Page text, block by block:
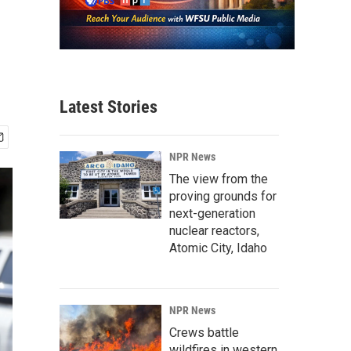
Latest Stories
NPR News
The view from the
proving grounds for
next-generation
nuclear reactors,
Atomic City, Idaho
NPR News
Crews battle